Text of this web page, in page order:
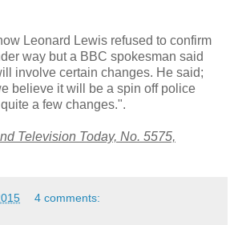
Leonard Lewis refused to confirm
way but a BBC spokesman said
involve certain changes. He said;
believe it will be a spin off police
a few changes.".
Television Today, No. 5575,
4 comments: